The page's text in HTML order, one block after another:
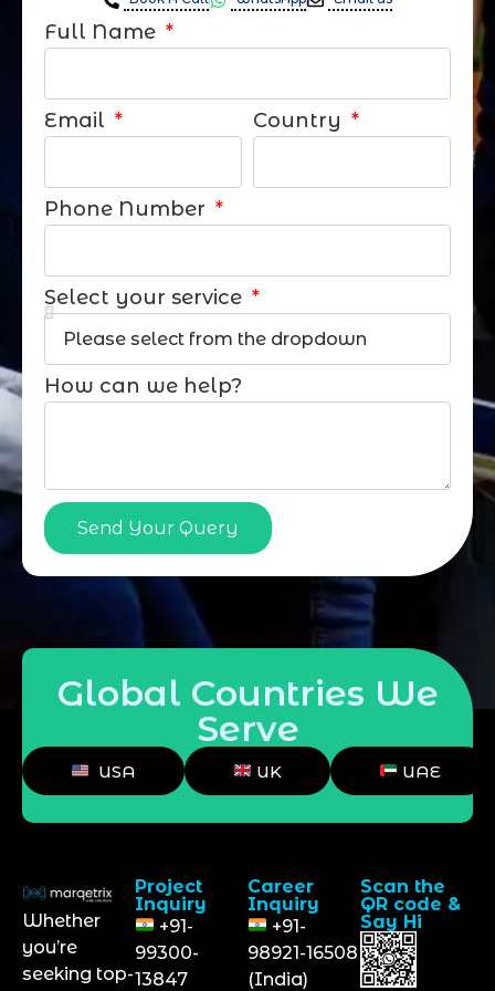
Full Name
Email Country
Phone Number
Select your service
How can we help?
Send Your Query
Global Countries We
Serve
USA UK UAE
Whether
you’re
seeking top-
Project
Inquiry
+91-
99300-
13847
Career
Inquiry
+91-
98921-16508
(India)
Scan the
QR code &
Say Hi